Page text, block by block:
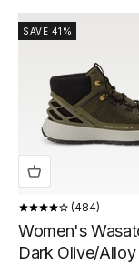
SAVE 41%
484
Women's
Dark Olive/Alloy